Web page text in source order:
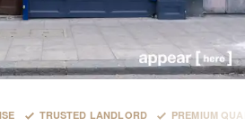
TRUSTED LANDLORD PREMIUM